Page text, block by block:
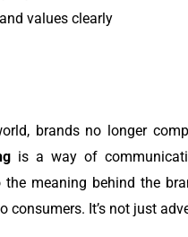
values clearly
brands no longer
is a way of
meaning behind the
consumers. It’s not just